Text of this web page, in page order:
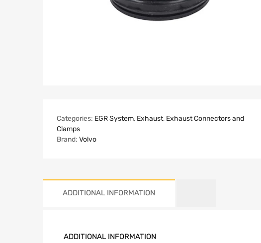
Categories: EGR System, Exhaust, Exhaust Connectors and
Clamps
Brand: Volvo
ADDITIONAL INFORMATION
ADDITIONAL INFORMATION